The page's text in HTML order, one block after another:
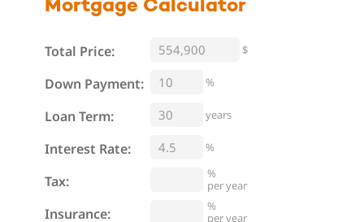
Mortgage Calculator
Total Price: $
Down Payment: %
Loan Term: years
Interest Rate: %
Tax:
%
per year
Insurance:
%
per year